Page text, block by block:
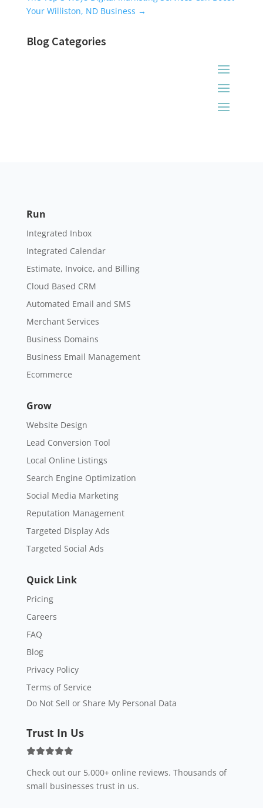
Your Williston, ND Business →
Blog Categories
Run
Integrated Inbox
Integrated Calendar
Estimate, Invoice, and Billing
Cloud Based CRM
Automated Email and SMS
Merchant Services
Business Domains
Business Email Management
Ecommerce
Grow
Website Design
Lead Conversion Tool
Local Online Listings
Search Engine Optimization
Social Media Marketing
Reputation Management
Targeted Display Ads
Targeted Social Ads
Quick Link
Pricing
Careers
FAQ
Blog
Privacy Policy
Terms of Service
Do Not Sell or Share My Personal Data
Trust In Us
Check out our 5,000+ online reviews. Thousands of
small businesses trust in us.